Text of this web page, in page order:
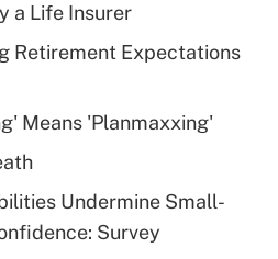
deduction for tip
Answer
health plan for
a Life Insurer
Retirement Expectations
Means 'Planmaxxing'
Undermine Small-
Survey